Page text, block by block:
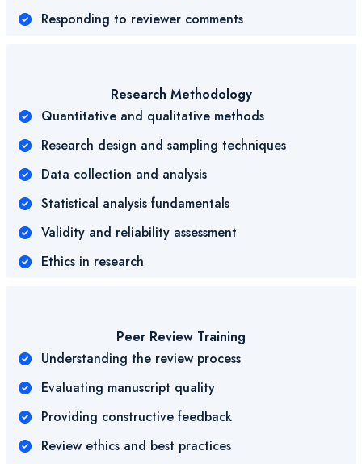
Responding to reviewer comments
Research Methodology
Quantitative and qualitative methods
Research design and sampling techniques
Data collection and analysis
Statistical analysis fundamentals
Validity and reliability assessment
Ethics in research
Peer Review Training
Understanding the review process
Evaluating manuscript quality
Providing constructive feedback
Review ethics and best practices